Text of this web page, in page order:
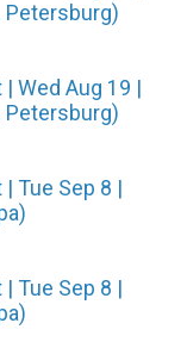
Petersburg)
Wed Aug 19 |
Petersburg)
Tue Sep 8 |
Tue Sep 8 |